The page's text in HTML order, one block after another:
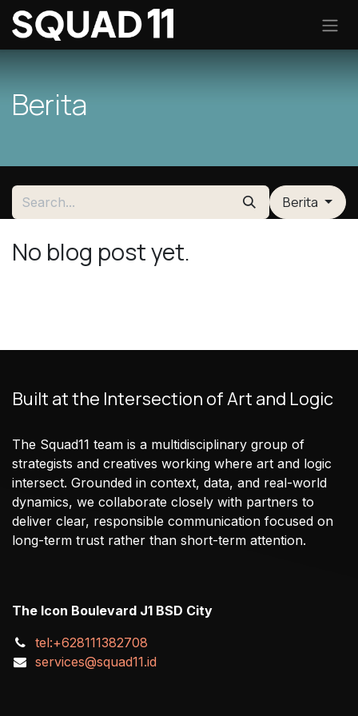
Skip to Content
Berita
Berita
No blog post yet.
Built at the Intersection of Art and Logic
The Squad11 team is a multidisciplinary group of
strategists and creatives working where art and logic
intersect. Grounded in context, data, and real-world
dynamics, we collaborate closely with partners to
deliver clear, responsible communication focused on
long-term trust rather than short-term attention.
The Icon Boulevard J1 BSD City
tel:+628111382708
services@squad11.id